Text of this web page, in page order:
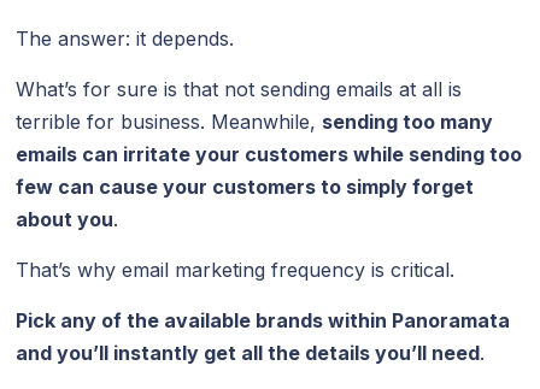
The answer: it depends.
What’s for sure is that not sending emails at all is
terrible for business. Meanwhile, sending too many
emails can irritate your customers while sending too
few can cause your customers to simply forget
about you.
That’s why email marketing frequency is critical.
Pick any of the available brands within Panoramata
and you’ll instantly get all the details you’ll need.